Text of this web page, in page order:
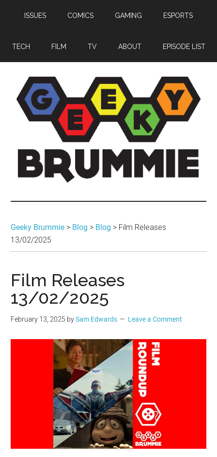
content
sidebar
ISSUES COMICS GAMING ESPORTS
TECH FILM TV ABOUT EPISODE LIST
Geeky
Brummie
you
best
in
Geeky Brummie > Blog > Blog > Film Releases
13/02/2025
Film Releases
13/02/2025
February 13, 2025 bySam Edwards Leave a Comment